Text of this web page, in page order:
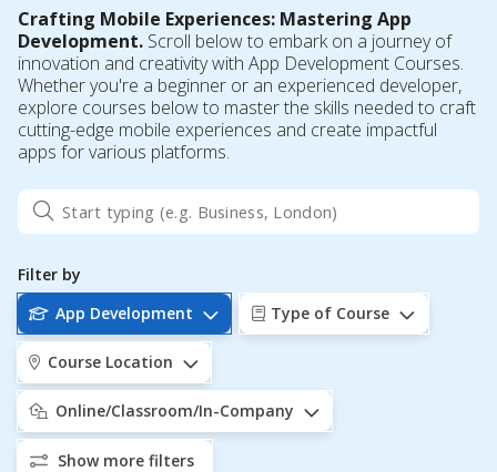
Crafting Mobile Experiences: Mastering App
Development. Scroll below to embark on a journey of
innovation and creativity with App Development Courses.
Whether you're a beginner or an experienced developer,
explore courses below to master the skills needed to craft
cutting-edge mobile experiences and create impactful
apps for various platforms.
Filter by
App Development
Type of Course
Course Location
Online/Classroom/In-Company
Show more filters